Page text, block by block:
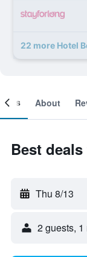
22 more Hotel
About
Best
Thu 8/13
2 guests, 1